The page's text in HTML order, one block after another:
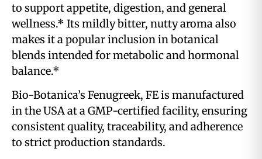
to support appetite, digestion, and general
wellness.* Its mildly bitter, nutty aroma also
makes it a popular inclusion in botanical
blends intended for metabolic and hormonal
balance.*
Bio-Botanica’s Fenugreek, FE is manufactured
in the USA at a GMP-certified facility, ensuring
consistent quality, traceability, and adherence
to strict production standards.